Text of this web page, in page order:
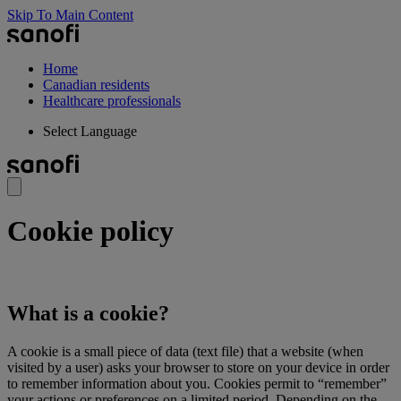
Skip To Main Content
Home
Canadian residents
Healthcare professionals
Select Language
Cookie policy
What is a cookie?
A cookie is a small piece of data (text file) that a website (when
visited by a user) asks your browser to store on your device in order
to remember information about you. Cookies permit to “remember”